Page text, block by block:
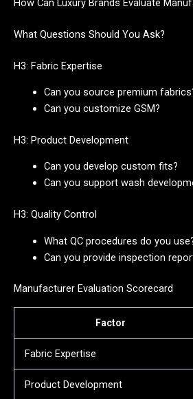
How Can Luxury Brands Evaluate
What Questions Should You Ask?
H3: Fabric Expertise
Can you source premium
Can you customize GSM?
H3: Product Development
Can you develop custom fits?
Can you support wash
H3: Quality Control
What QC procedures do you
Can you provide inspection
Manufacturer Evaluation Scorecard
Factor
Fabric Expertise
Product Development